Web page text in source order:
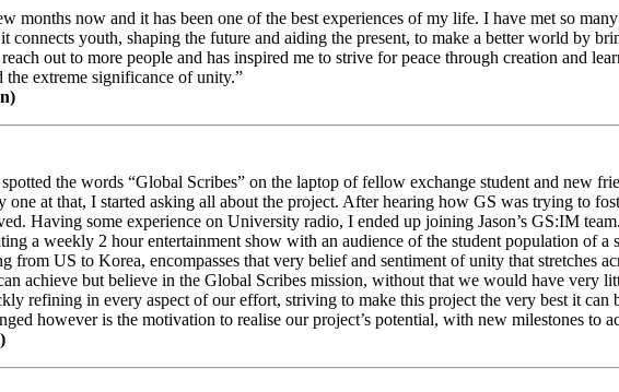
months now and it has been one of the best experiences of my life. I have met so
connects youth, shaping the future and aiding the present, to make a better world by
out to more people and has inspired me to strive for peace through creation and
extreme significance of unity.”
the words “Global Scribes” on the laptop of fellow exchange student and new
at that, I started asking all about the project. After hearing how GS was trying to
Having some experience on University radio, I ended up joining Jason’s GS:IM
a weekly 2 hour entertainment show with an audience of the student population of
from US to Korea, encompasses that very belief and sentiment of unity that stretches
achieve but believe in the Global Scribes mission, without that we would have very
refining in every aspect of our effort, striving to make this project the very best it
however is the motivation to realise our project’s potential, with new milestones to